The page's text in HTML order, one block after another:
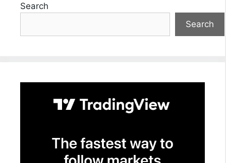
Search
Search